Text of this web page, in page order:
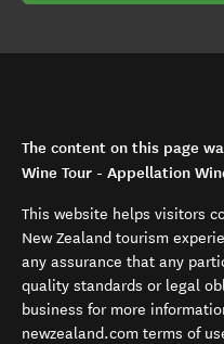
The content on this page
Wine Tour - Appellation
This website helps visitors
New Zealand tourism
any assurance that any
quality standards or legal
business for more
newzealand.com terms of